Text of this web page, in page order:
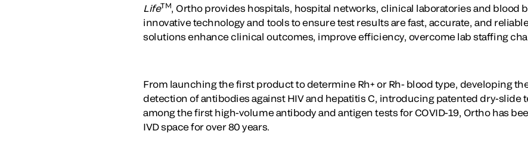
LifeTM, Ortho provides hospitals, hospital networks, clinical laboratories and blood
innovative technology and tools to ensure test results are fast, accurate, and
solutions enhance clinical outcomes, improve efficiency, overcome lab staffing
From launching the first product to determine Rh+ or Rh- blood type, developing
detection of antibodies against HIV and hepatitis C, introducing patented dry-slide
among the first high-volume antibody and antigen tests for COVID-19, Ortho has
IVD space for over 80 years.